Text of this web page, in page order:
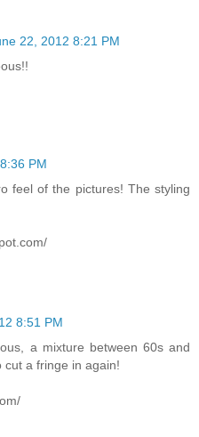
22, 2012 8:21 PM
PM
feel of the pictures! The styling
8:51 PM
a mixture between 60s and
cut a fringe in again!